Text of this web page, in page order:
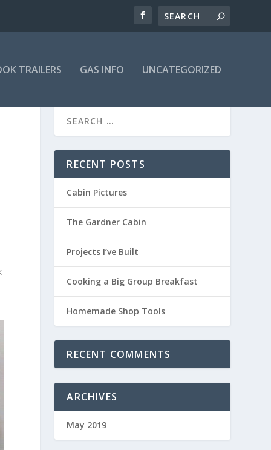
TRAILERS GAS INFO UNCATEGORIZED
RECENT POSTS
Cabin Pictures
The Gardner Cabin
Projects I’ve Built
Cooking a Big Group Breakfast
Homemade Shop Tools
RECENT COMMENTS
ARCHIVES
May 2019